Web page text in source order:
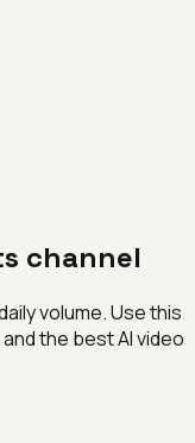
channel
volume. Use this
the best AI video